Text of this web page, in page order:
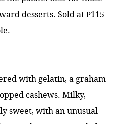
desserts. Sold at ₱115
with gelatin, a graham
cashews. Milky,
sweet, with an unusual